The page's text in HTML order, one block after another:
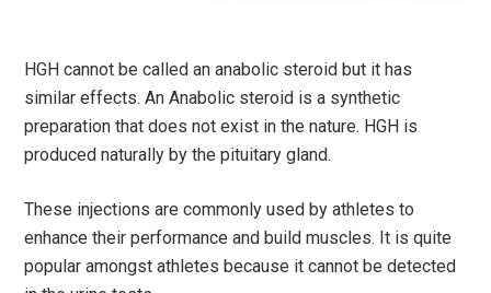
HGH cannot be called an anabolic steroid but it has
similar effects. An Anabolic steroid is a synthetic
preparation that does not exist in the nature. HGH is
produced naturally by the pituitary gland.
These injections are commonly used by athletes to
enhance their performance and build muscles. It is quite
popular amongst athletes because it cannot be detected